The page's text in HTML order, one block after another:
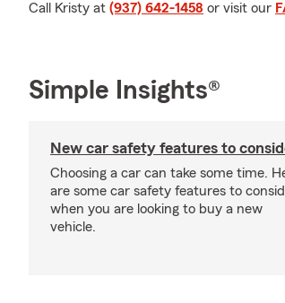
Call Kristy at (937) 642-1458 or visit our
Simple Insights®
New car safety features to
Choosing a car can take some time.
are some car safety features to
when you are looking to buy a new
vehicle.